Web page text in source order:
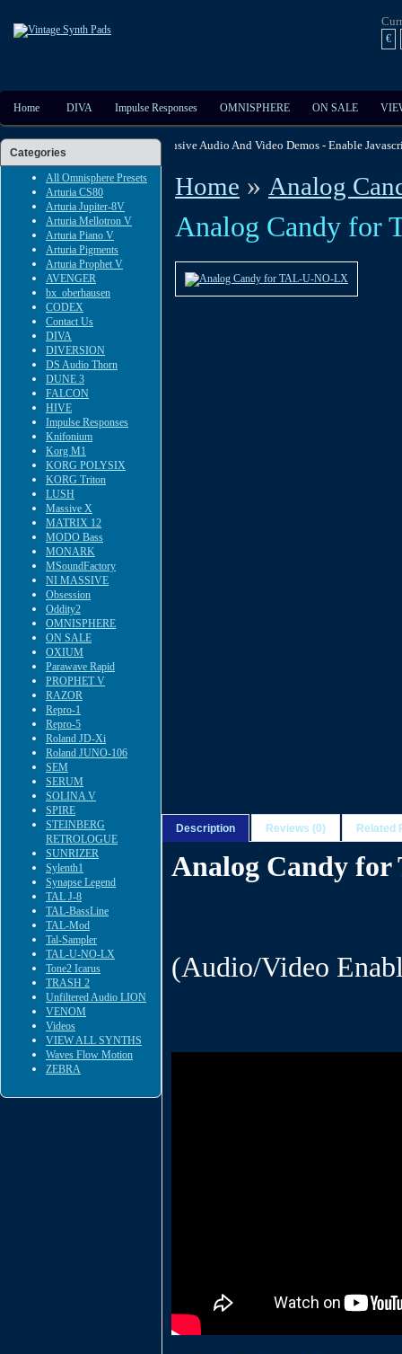
€
Home DIVA Impulse Responses OMNISPHERE ON SALE
Categories
All Omnisphere Presets
Arturia CS80
Arturia Jupiter-8V
Arturia Mellotron V
Arturia Piano V
Arturia Pigments
Arturia Prophet V
AVENGER
bx_oberhausen
CODEX
Contact Us
DIVA
DIVERSION
DS Audio Thorn
DUNE 3
FALCON
HIVE
Impulse Responses
Knifonium
Korg M1
KORG POLYSIX
KORG Triton
LUSH
Massive X
MATRIX 12
MODO Bass
MONARK
MSoundFactory
NI MASSIVE
Obsession
Oddity2
OMNISPHERE
ON SALE
OXIUM
Parawave Rapid
PROPHET V
RAZOR
Repro-1
Repro-5
Roland JD-Xi
Roland JUNO-106
SEM
SERUM
SOLINA V
SPIRE
STEINBERG
RETROLOGUE
SUNRIZER
Sylenth1
Synapse Legend
TAL J-8
TAL-BassLine
TAL-Mod
Tal-Sampler
TAL-U-NO-LX
Tone2 Icarus
TRASH 2
Unfiltered Audio LION
VENOM
Videos
VIEW ALL SYNTHS
Waves Flow Motion
ZEBRA
Checkout The Extensive Audio And Video Demos - Enable
Home » Analog
Analog Candy for
Description Reviews (0) Related
Analog Candy
(Audio/Video